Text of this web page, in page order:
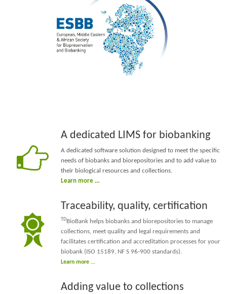
A dedicated LIMS for biobanking
A dedicated software solution designed to meet the specific
needs of biobanks and biorepositories and to add value to
their biological resources and collections.
Learn more ...
Traceability, quality, certification
TDBioBank helps biobanks and biorepositories to manage
collections, meet quality and legal requirements and
facilitates certification and accreditation processes for your
biobank (ISO 15189, NF S 96-900 standards).
Learn more ...
Adding value to collections